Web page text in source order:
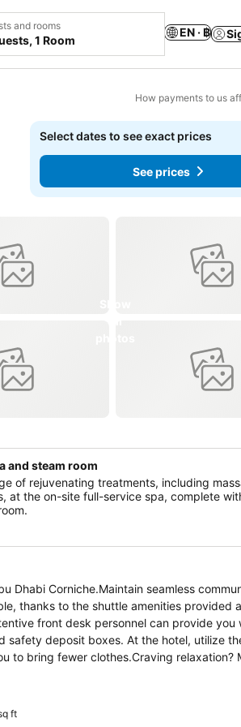
and rooms
1 Room
EN · ฿
How payments to us
Add to favorites
Select dates to see exact prices
See prices
and steam room
of rejuvenating treatments, including
at the on-site full-service spa, complete
Dhabi Corniche.Maintain seamless
thanks to the shuttle amenities provided
front desk personnel can provide you
safety deposit boxes. At the hotel, utilize
to bring fewer clothes.Craving relaxation?
like 24-hour room service, room service
by Wyndham Abu Dhabi Corniche,
ft